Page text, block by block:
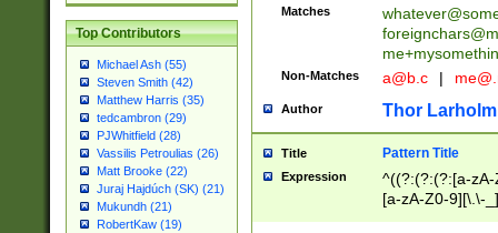
Top Contributors
Michael Ash (55)
Steven Smith (42)
Matthew Harris (35)
tedcambron (29)
PJWhitfield (28)
Vassilis Petroulias (26)
Matt Brooke (22)
Juraj Hajdúch (SK) (21)
Mukundh (21)
RobertKaw (19)
Matches
Non-Matches a@b.c |
Author Thor Larholm
Title Pattern Title
Expression
^((?:(?:(?:[a-
[a-zA-Z0-9][\.\-